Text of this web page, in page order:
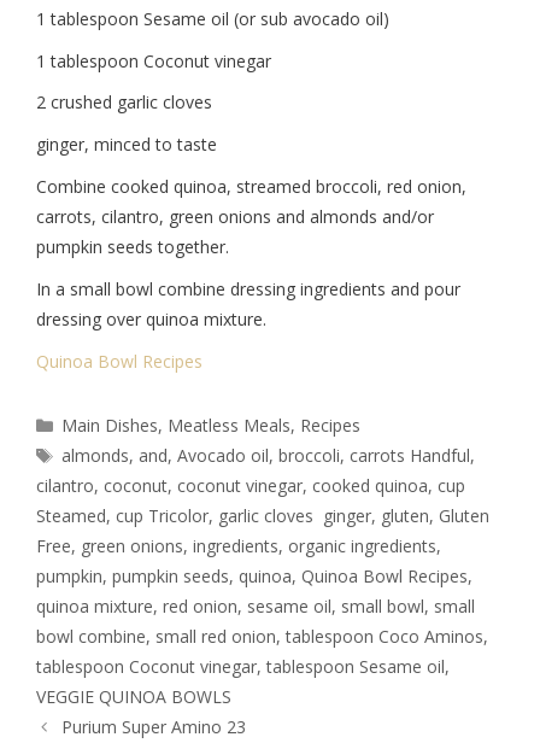
1 tablespoon Sesame oil (or sub avocado oil)
1 tablespoon Coconut vinegar
2 crushed garlic cloves
ginger, minced to taste
Combine cooked quinoa, streamed broccoli, red onion,
carrots, cilantro, green onions and almonds and/or
pumpkin seeds together.
In a small bowl combine dressing ingredients and pour
dressing over quinoa mixture.
Quinoa Bowl Recipes
Main Dishes, Meatless Meals, Recipes
almonds, and,Avocado oil,broccoli, carrots Handful,
cilantro, coconut, coconut vinegar, cooked quinoa, cup
Steamed, cup Tricolor, garlic cloves ginger, gluten, Gluten
Free, green onions, ingredients, organic ingredients,
pumpkin, pumpkin seeds, quinoa, Quinoa Bowl Recipes,
quinoa mixture, red onion, sesame oil, small bowl, small
bowl combine, small red onion,tablespoon Coco Aminos,
tablespoon Coconut vinegar,tablespoon Sesame oil,
VEGGIE QUINOA BOWLS
Purium Super Amino 23